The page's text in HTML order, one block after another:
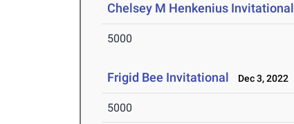
Chelsey M Henkenius Invitational
5000
Frigid Bee Invitational Dec 3, 2022
5000